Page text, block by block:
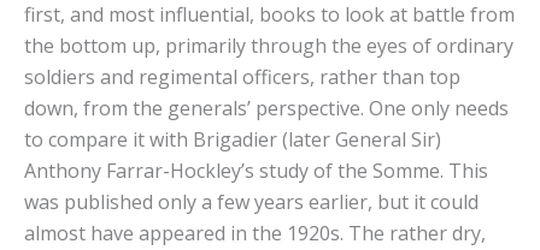
first, and most influential, books to look at battle from
the bottom up, primarily through the eyes of ordinary
soldiers and regimental officers, rather than top
down, from the generals’ perspective. One only needs
to compare it with Brigadier (later General Sir)
Anthony Farrar-Hockley’s study of the Somme. This
was published only a few years earlier, but it could
almost have appeared in the 1920s. The rather dry,